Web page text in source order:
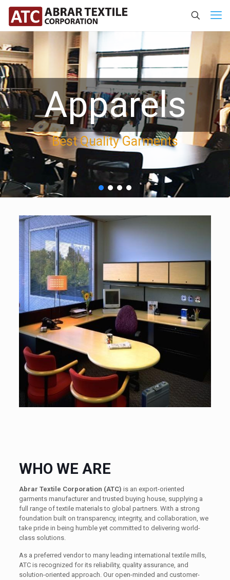
Apparels
Best Quality Garments
WHO WE ARE
Abrar Textile Corporation (ATC) is an export-oriented
garments manufacturer and trusted buying house, supplying a
full range of textile materials to global partners. With a strong
foundation built on transparency, integrity, and collaboration, we
take pride in being humble yet committed to delivering world-
class solutions.
As a preferred vendor to many leading international textile mills,
ATC is recognized for its reliability, quality assurance, and
solution-oriented approach. Our open-minded and customer-